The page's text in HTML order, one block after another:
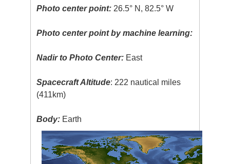
Photo center point: 26.5° N, 82.5° W
Photo center point by machine learning:
Nadir to Photo Center: East
Spacecraft Altitude: 222 nautical miles
(411km)
Body: Earth